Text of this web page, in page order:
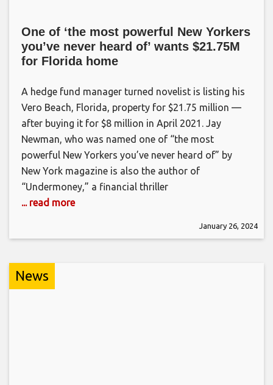
One of ‘the most powerful New Yorkers
you’ve never heard of’ wants $21.75M
for Florida home
A hedge fund manager turned novelist is listing his
Vero Beach, Florida, property for $21.75 million —
after buying it for $8 million in April 2021. Jay
Newman, who was named one of “the most
powerful New Yorkers you’ve never heard of” by
New York magazine is also the author of
“Undermoney,” a financial thriller
... read more
January 26, 2024
News